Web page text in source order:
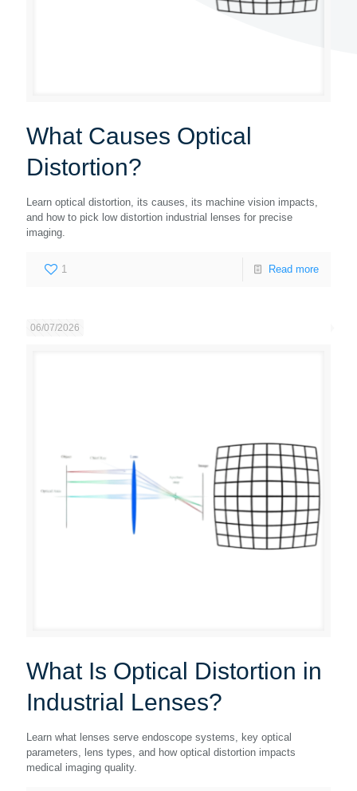
What Causes Optical
Distortion?
Learn optical distortion, its causes, its machine vision impacts,
and how to pick low distortion industrial lenses for precise
imaging.
1 Read more
06/07/2026
What Is Optical Distortion in
Industrial Lenses?
Learn what lenses serve endoscope systems, key optical
parameters, lens types, and how optical distortion impacts
medical imaging quality.